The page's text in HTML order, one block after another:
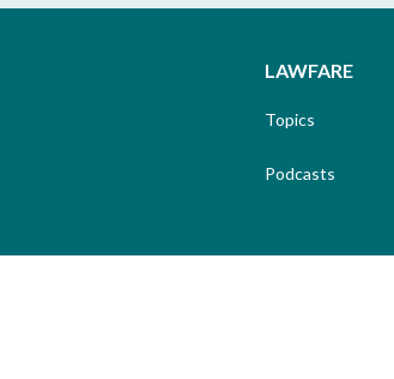
LAWFARE
Topics
Podcasts